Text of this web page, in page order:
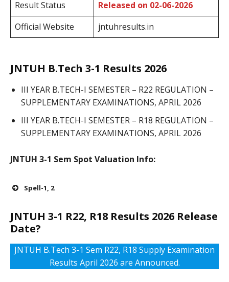
Result Status
Released on 02-06-2026
Official Website
jntuhresults.in
JNTUH B.Tech 3-1 Results 2026
III YEAR B.TECH-I SEMESTER – R22 REGULATION –
SUPPLEMENTARY EXAMINATIONS, APRIL 2026
III YEAR B.TECH-I SEMESTER – R18 REGULATION –
SUPPLEMENTARY EXAMINATIONS, APRIL 2026
JNTUH 3-1 Sem Spot Valuation Info:
Spell-1, 2
JNTUH 3-1 R22, R18 Results 2026 Release
Date?
JNTUH B.Tech 3-1 Sem R22, R18 Supply Examination
Results April 2026 are Announced.